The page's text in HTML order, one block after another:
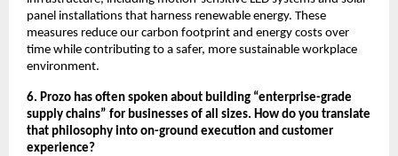
panel installations that harness renewable energy. These
measures reduce our carbon footprint and energy costs over
time while contributing to a safer, more sustainable workplace
environment.
6. Prozo has often spoken about building “enterprise-grade
supply chains” for businesses of all sizes. How do you translate
that philosophy into on-ground execution and customer
experience?